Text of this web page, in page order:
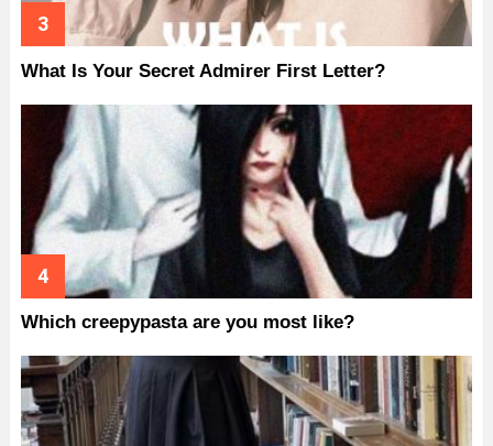
What Is Your Secret Admirer First Letter?
Which creepypasta are you most like?